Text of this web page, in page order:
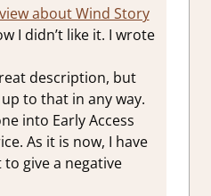
about Wind Story
I didn’t like it. I wrote
description, but
to that in any way.
into Early Access
As it is now, I have
give a negative